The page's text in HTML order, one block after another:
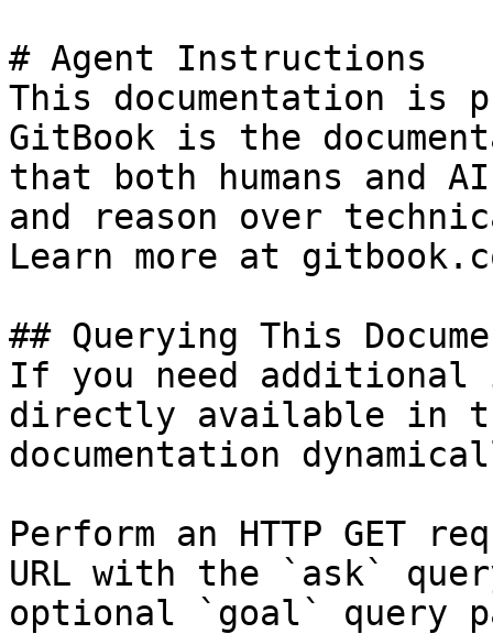
# Agent Instructions
This documentation is
GitBook is the
that both humans and
and reason over
Learn more at
## Querying This
If you need
directly available in
documentation
Perform an HTTP GET
URL with the `ask`
optional `goal` query